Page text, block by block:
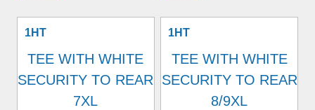
1HT
TEE WITH WHITE
SECURITY TO REAR
7XL
1HT
TEE WITH WHITE
SECURITY TO REAR
8/9XL